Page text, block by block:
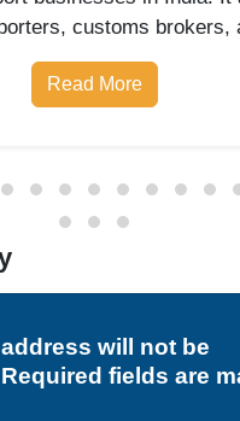
customs brokers,
to access online
the Indian Customs
Read More
will not be
fields are